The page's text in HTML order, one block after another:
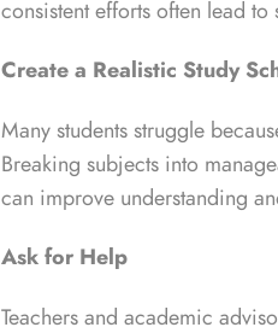
consistent efforts often lead
Create a Realistic Study
Many students struggle
Breaking subjects into
can improve understanding
Ask for Help
Teachers and academic